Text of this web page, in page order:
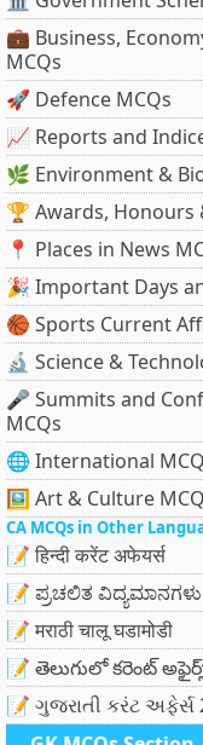
💼 Business,
MCQs
🚀 Defence MCQs
📈 Reports and
🌿 Environment &
🏆 Awards, Honours
📍 Places in News
🎉 Important Days
🏀 Sports Current
🔬 Science &
🎤 Summits and
MCQs
🌐 International
🖼 Art & Culture
CA MCQs in Other
📝 हिन्दी करेंट अफेयर्स
📝 ಪ್ರಚಲಿತ ವಿದ್ಯಮಾನಗಳು
📝 मराठी चालू घडामोडी
📝 తెలుగులో కరెంట్
📝 ગુજરાતી કરંટ અફેર્સ